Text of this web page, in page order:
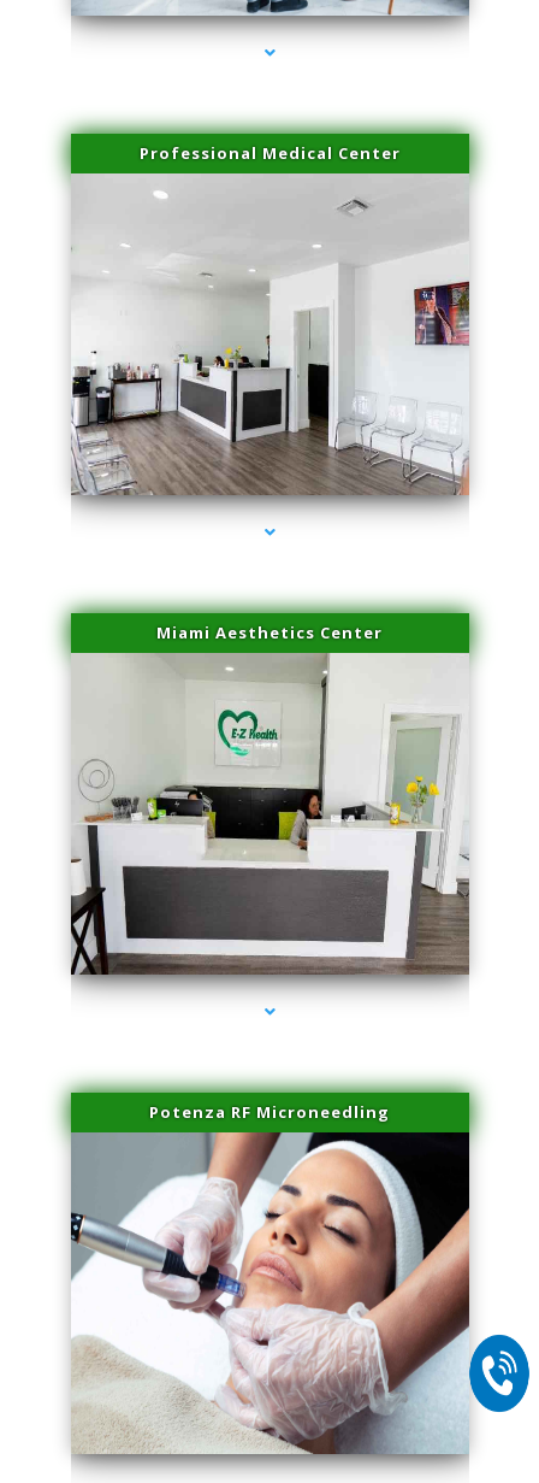
Professional Medical Center
series-4000-Laser Facial Treatment Pinecrest
Miami Aesthetics Center
series-1000-Laser Facial Treatment Pinecrest
Potenza RF Microneedling
series-2000-Laser Facial Treatment Pinecrest